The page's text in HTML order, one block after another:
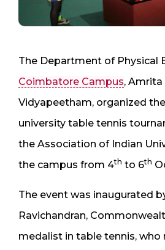
The Department of Physical
Coimbatore Campus, Amrita
Vidyapeetham, organized
university table tennis
the Association of Indian
the campus from 4th to 6th
The event was inaugurated
Ravichandran,
medalist in table tennis, who